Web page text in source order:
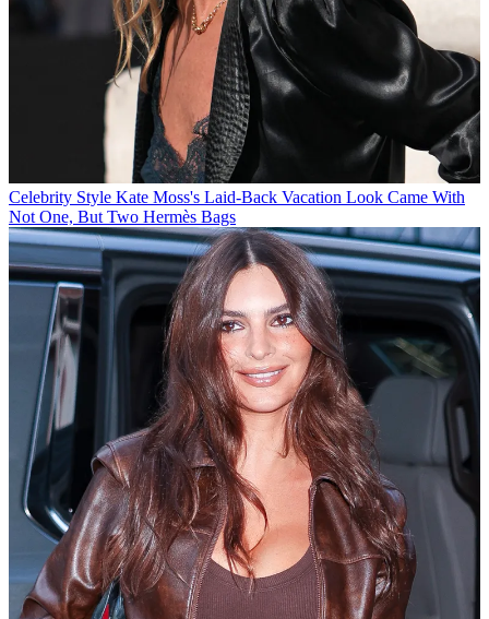
Celebrity Style Kate Moss's Laid-Back Vacation Look Came With
Not One, But Two Hermès Bags